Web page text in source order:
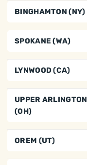
BINGHAMTON (NY)
SPOKANE (WA)
LYNWOOD (CA)
UPPER ARLINGTON
(OH)
OREM (UT)